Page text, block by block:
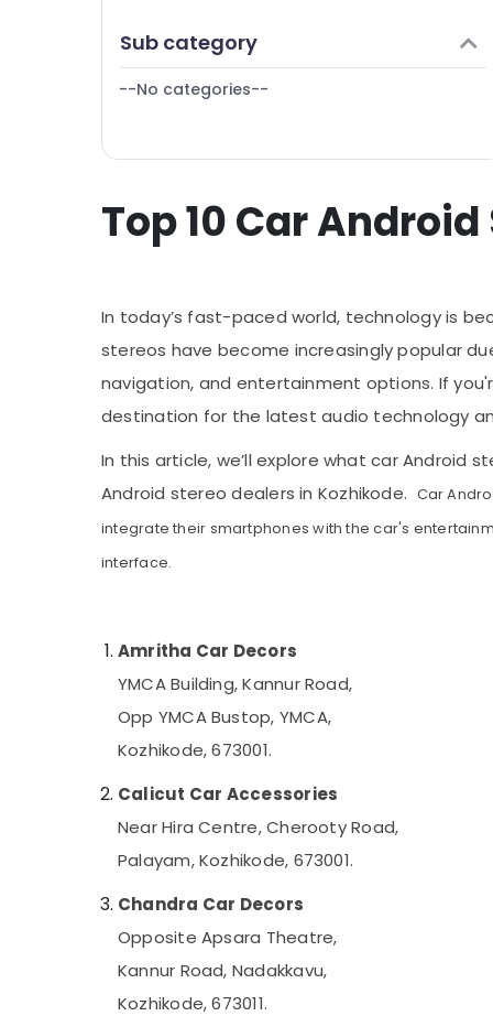
Bengaluru
Mangalore
Erode
Mysore
Belgaum
Vellore
kodagu
Haryana
Kanyakumari
Gurgaon
Pollachi
Dindigul
Furniture & Furnishing
Health & Beauty
Agriculture & Livestock
Medical & Pharmaceutical
Office Equipments & Supplies
Packaging & Printing
Safety & Security
Travel & Tourism
Arts, Events & Ocassion
Sub category
--No categories--
Top 10 Car
In today’s fast-paced world, technology is
stereos have become increasingly popular
navigation, and entertainment options. If
destination for the latest audio technology
In this article, we’ll explore what car
Android stereo dealers in Kozhikode. Car
integrate their smartphones with the car's
interface.
Amritha Car Decors
YMCA Building, Kannur Road,
Opp YMCA Bustop, YMCA,
Kozhikode, 673001.
Calicut Car Accessories
Near Hira Centre, Cherooty Road,
Palayam, Kozhikode, 673001.
Chandra Car Decors
Opposite Apsara Theatre,
Kannur Road, Nadakkavu,
Kozhikode, 673011.